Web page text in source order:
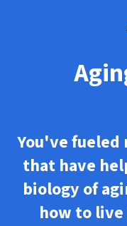
You've fueled
that have
biology of
how to